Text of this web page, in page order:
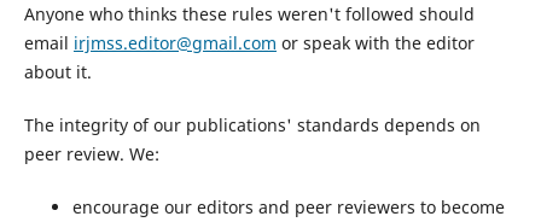
Anyone who thinks these rules weren't followed should
email irjmss.editor@gmail.com or speak with the editor
about it.
The integrity of our publications' standards depends on
peer review. We:
encourage our editors and peer reviewers to become